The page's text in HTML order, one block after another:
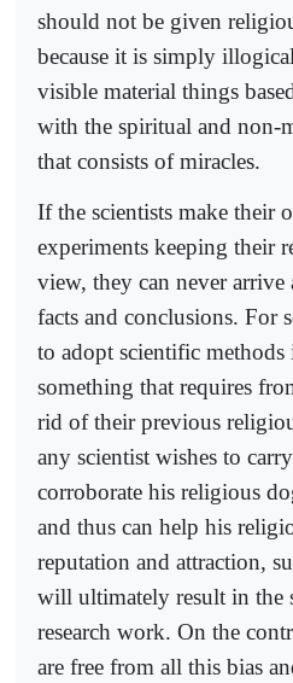
should not be given
because it is simply
visible material things
with the spiritual and non-
that consists of miracles.
If the scientists make their
experiments keeping their
view, they can never
facts and conclusions. For
to adopt scientific methods
something that requires
rid of their previous
any scientist wishes to
corroborate his religious
and thus can help his
reputation and attraction,
will ultimately result in the
research work. On the
are free from all this bias